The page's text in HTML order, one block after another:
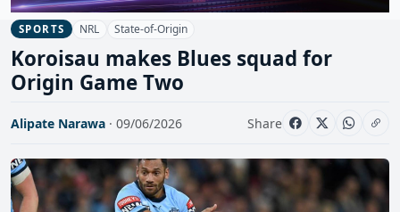
SPORTS NRL State-of-Origin
Koroisau makes Blues squad for
Origin Game Two
Alipate Narawa · 09/06/2026 Share